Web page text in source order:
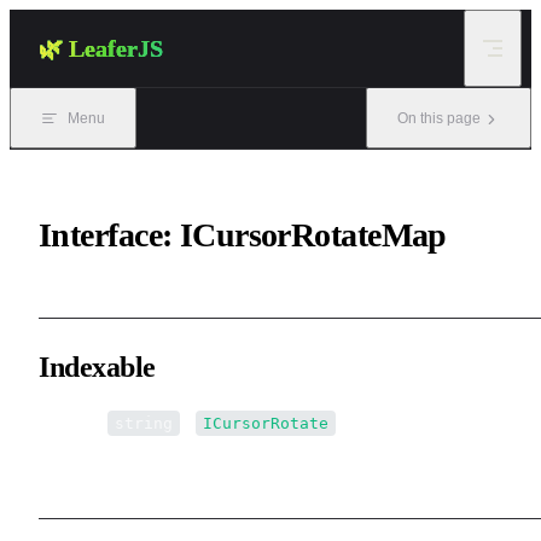
🌿 LeaferJS
Menu On this page
Interface: ICursorRotateMap
Indexable
ICursorRotate